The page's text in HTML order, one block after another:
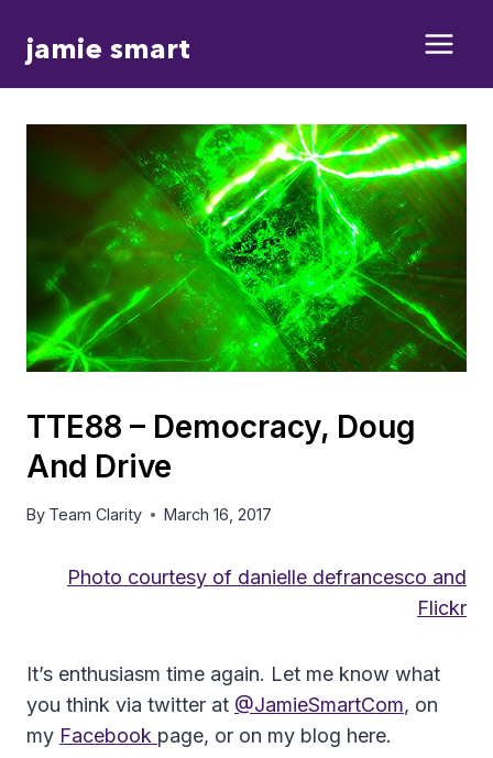
jamie smart
TTE88 – Democracy, Doug
And Drive
By Team Clarity March 16, 2017
Photo courtesy of danielle defrancesco and
Flickr
It’s enthusiasm time again. Let me know what
you think via twitter at @JamieSmartCom, on
my Facebook page, or on my blog here.